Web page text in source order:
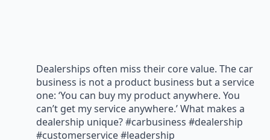
Dealerships often miss their core value. The car
business is not a product business but a service
one: ‘You can buy my product anywhere. You
can’t get my service anywhere.’ What makes a
dealership unique? #carbusiness #dealership
#customerservice #leadership